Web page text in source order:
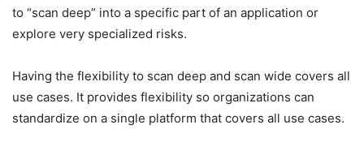
to “scan deep” into a specific part of an application or
explore very specialized risks.
Having the flexibility to scan deep and scan wide covers all
use cases. It provides flexibility so organizations can
standardize on a single platform that covers all use cases.